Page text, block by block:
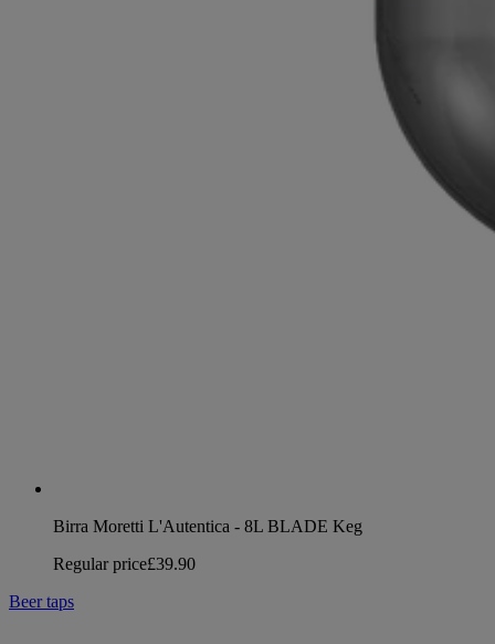
Birra Moretti L'Autentica - 8L BLADE Keg
Regular price£39.90
Beer taps